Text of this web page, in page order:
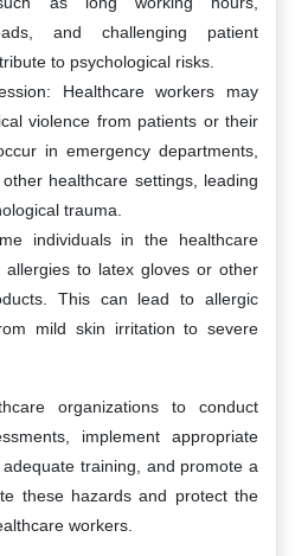
and challenging patient
to psychological risks.
Healthcare workers may
violence from patients or their
in emergency departments,
healthcare settings, leading
trauma.
individuals in the healthcare
allergies to latex gloves or other
This can lead to allergic
mild skin irritation to severe
organizations to conduct
implement appropriate
training, and promote a
these hazards and protect the
workers.